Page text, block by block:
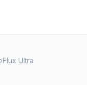
›Flux Ultra